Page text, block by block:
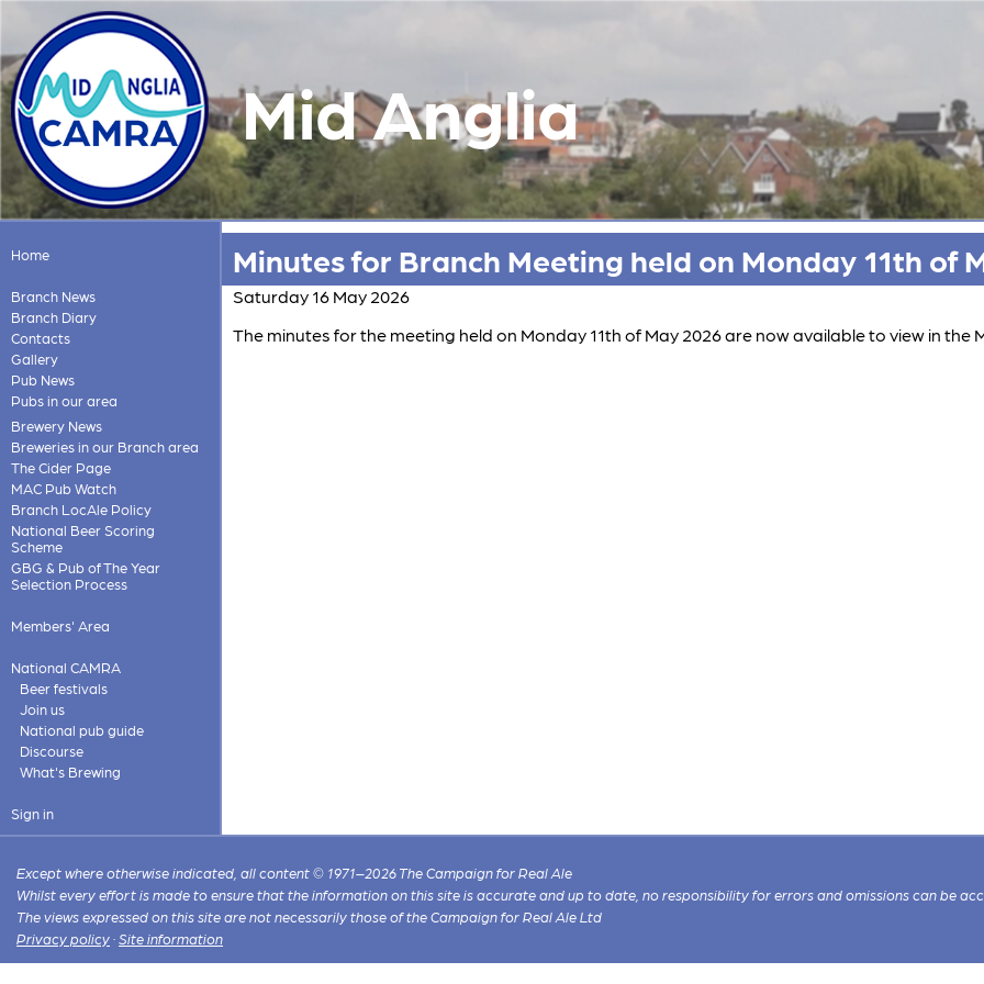
Mid Anglia
Home
Branch News
Branch Diary
Contacts
Gallery
Pub News
Pubs in our area
Brewery News
Breweries in our Branch area
The Cider Page
MAC Pub Watch
Branch LocAle Policy
National Beer Scoring
Scheme
GBG & Pub of The Year
Selection Process
Members' Area
National CAMRA
Beer festivals
Join us
National pub guide
Discourse
What's Brewing
Sign in
Minutes for Branch Meeting held on Monday 11th of
Saturday 16 May 2026
The minutes for the meeting held on Monday 11th of May 2026 are now available to view in the
Except where otherwise indicated, all content © 1971–2026 The Campaign for Real Ale
Whilst every effort is made to ensure that the information on this site is accurate and up to date, no responsibility for errors and omissions can be
The views expressed on this site are not necessarily those of the Campaign for Real Ale Ltd
Privacy policy ·Site information